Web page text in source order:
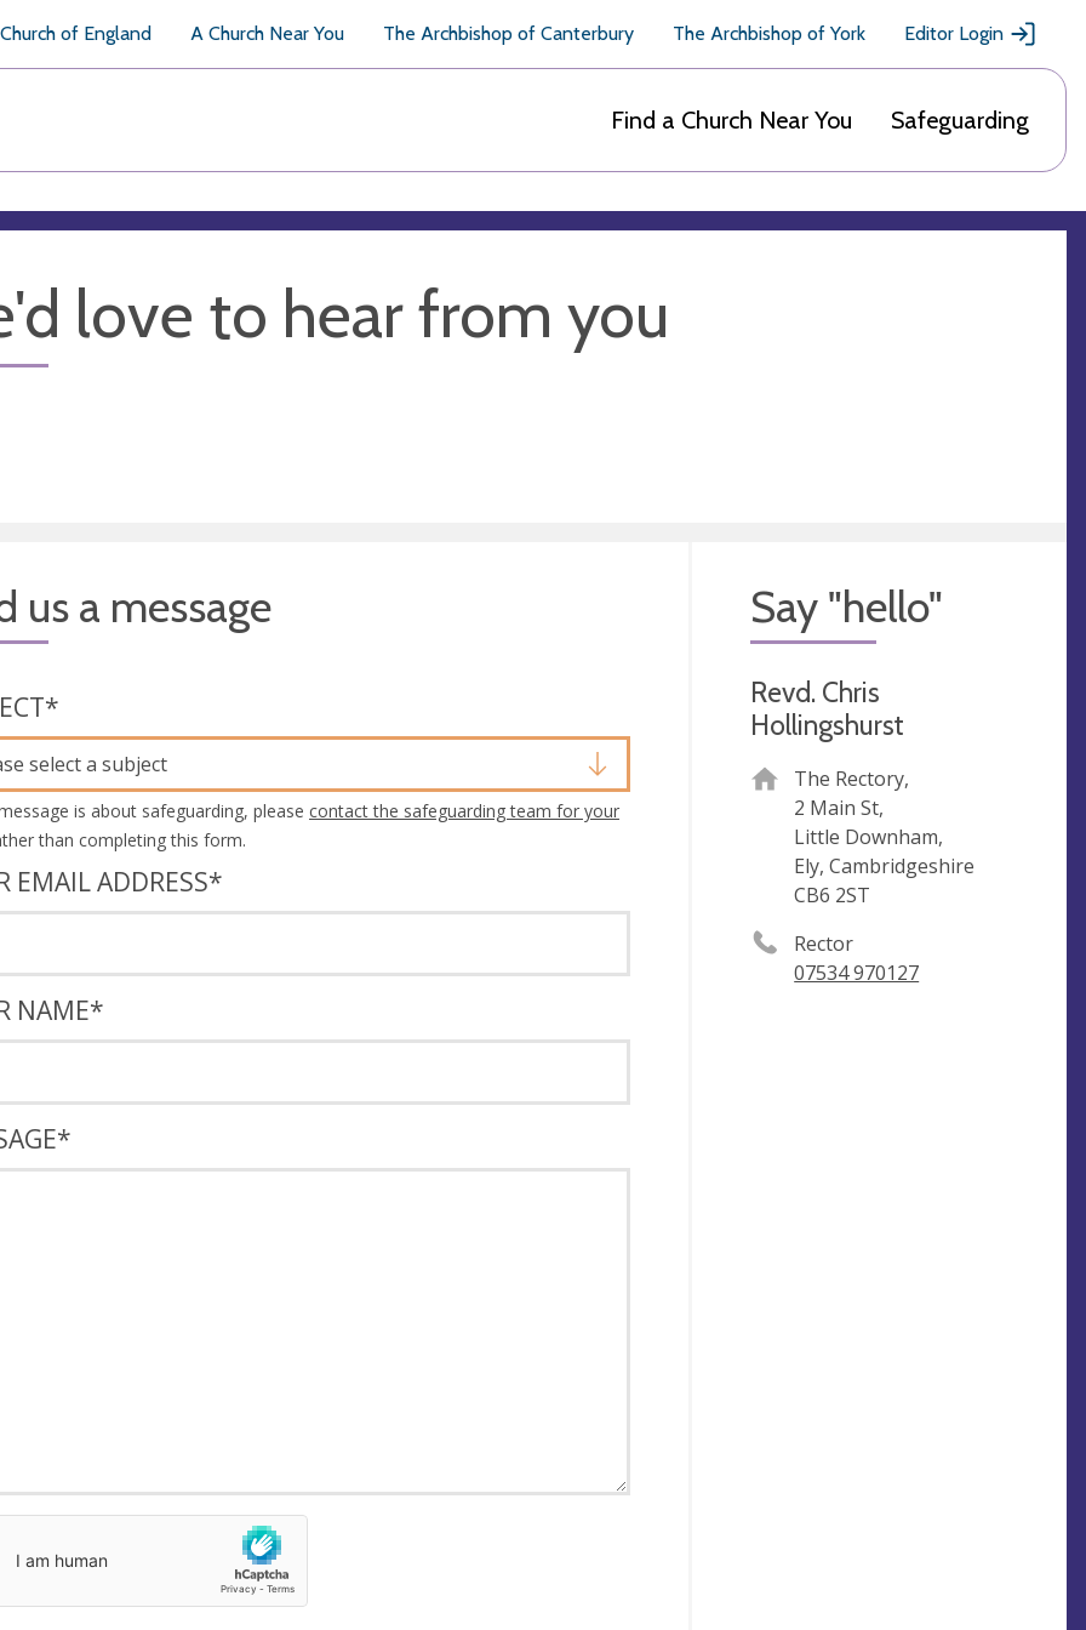
of England A Church Near You The Archbishop of Canterbury The Archbishop of York Editor Login
Find a Church Near You Safeguarding
love to hear from you
us a message
*
select a subject
is about safeguarding, please contact the safeguarding team for your
than completing this form.
EMAIL ADDRESS*
NAME*
*
Say "hello"
Revd. Chris
Hollingshurst
The Rectory,
2 Main St,
Little Downham,
Ely, Cambridgeshire
CB6 2ST
Rector
07534 970127